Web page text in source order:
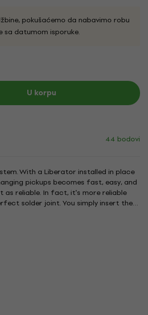
pokušaćemo da nabavimo robu
datumom isporuke.
U korpu
44 bodovi
With a Liberator installed in place
pickups becomes fast, easy, and
as reliable. In fact, it's more reliable
solder joint. You simply insert the
lead into one of Liberator's pickup
tighten the...